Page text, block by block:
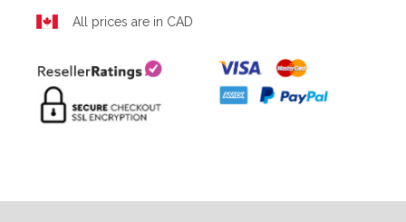
All prices are in CAD